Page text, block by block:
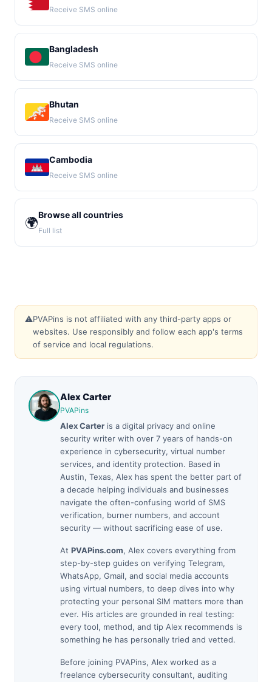
Receive SMS online
Bangladesh
Receive SMS online
Bhutan
Receive SMS online
Cambodia
Receive SMS online
🌍Browse all countries
Full list
⚠️PVAPins is not affiliated with any third-party apps or
websites. Use responsibly and follow each app's terms
of service and local regulations.
Alex Carter
PVAPins
Alex Carter is a digital privacy and online
security writer with over 7 years of hands-on
experience in cybersecurity, virtual number
services, and identity protection. Based in
Austin, Texas, Alex has spent the better part of
a decade helping individuals and businesses
navigate the often-confusing world of SMS
verification, burner numbers, and account
security — without sacrificing ease of use.
At PVAPins.com, Alex covers everything from
step-by-step guides on verifying Telegram,
WhatsApp, Gmail, and social media accounts
using virtual numbers, to deep dives into why
protecting your personal SIM matters more than
ever. His articles are grounded in real testing:
every tool, method, and tip Alex recommends is
something he has personally tried and vetted.
Before joining PVAPins, Alex worked as a
freelance cybersecurity consultant, auditing